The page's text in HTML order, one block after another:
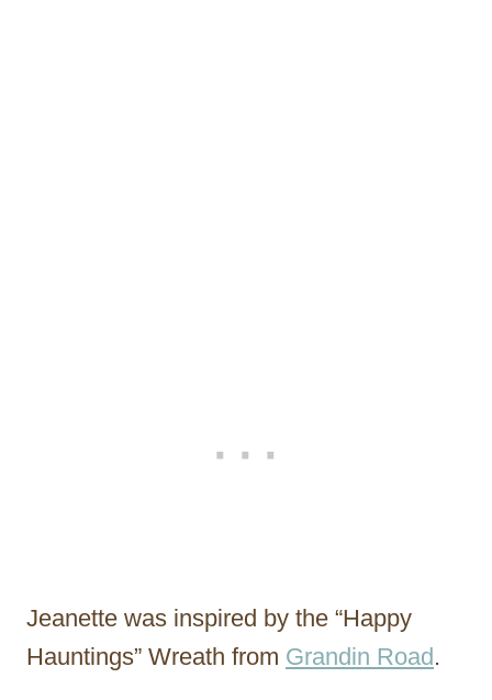
Jeanette was inspired by the “Happy
Hauntings” Wreath from Grandin Road.